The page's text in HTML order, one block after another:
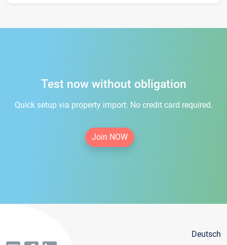
Test now without obligation
Quick setup via property import. No credit card required.
Join NOW
Deutsch